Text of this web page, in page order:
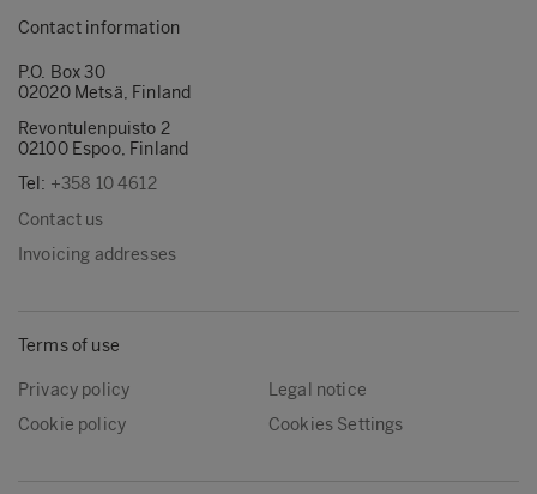
Contact information
P.O. Box 30
02020 Metsä, Finland
Revontulenpuisto 2
02100 Espoo, Finland
Tel: +358 10 4612
Contact us
Invoicing addresses
Terms of use
Privacy policy
Legal notice
Cookie policy
Cookies Settings